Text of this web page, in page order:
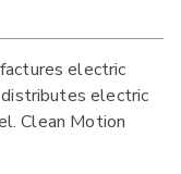
electric
distributes electric
Clean Motion